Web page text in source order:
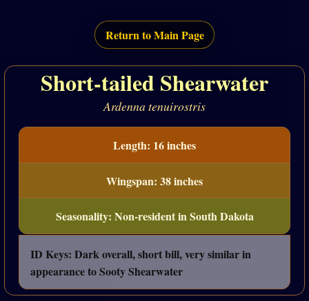
Return to Main Page
Short-tailed Shearwater
Ardenna tenuirostris
Length: 16 inches
Wingspan: 38 inches
Seasonality: Non-resident in South Dakota
ID Keys: Dark overall, short bill, very similar in
appearance to Sooty Shearwater